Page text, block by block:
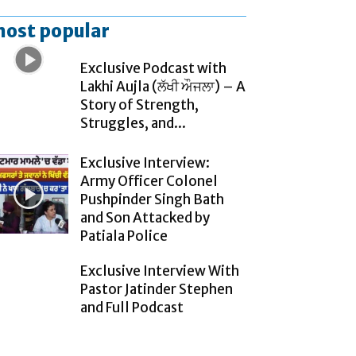
popular
Exclusive Podcast with
Lakhi Aujla (ਲੱਖੀ ਔਜਲਾ) – A
Story of Strength,
Struggles, and...
Exclusive Interview:
Army Officer Colonel
Pushpinder Singh Bath
and Son Attacked by
Patiala Police
Exclusive Interview With
Pastor Jatinder Stephen
and Full Podcast